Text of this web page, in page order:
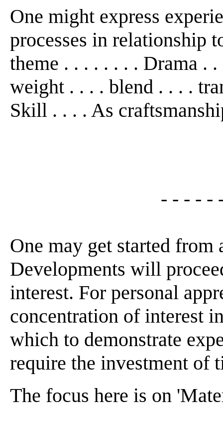
One might express
processes in relationship
theme . . . . . . . . Drama .
weight . . . . blend . . . .
Skill . . . . As
- - - - -
One may get started
Developments will
interest. For personal
concentration of interest
which to demonstrate
require the investment of
The focus here is on